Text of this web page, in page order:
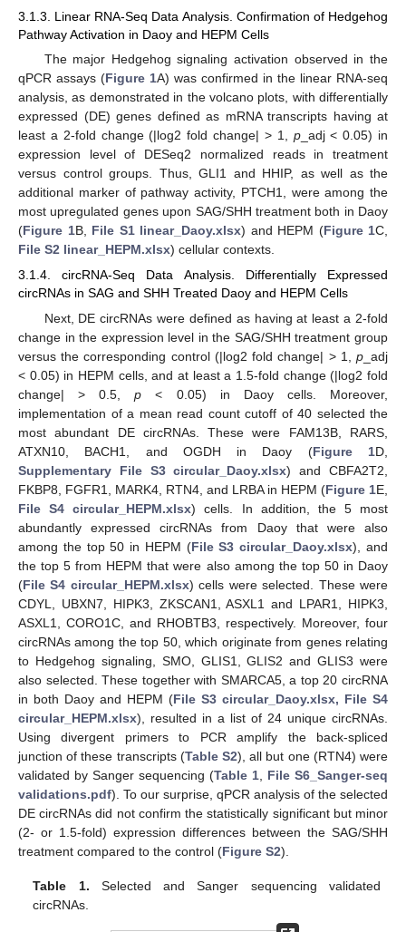
3.1.3. Linear RNA-Seq Data Analysis. Confirmation of Hedgehog
Pathway Activation in Daoy and HEPM Cells
The major Hedgehog signaling activation observed in the
qPCR assays (Figure 1A) was confirmed in the linear RNA-seq
analysis, as demonstrated in the volcano plots, with differentially
expressed (DE) genes defined as mRNA transcripts having at
least a 2-fold change (|log2 fold change| > 1, p_adj < 0.05) in
expression level of DESeq2 normalized reads in treatment
versus control groups. Thus, GLI1 and HHIP, as well as the
additional marker of pathway activity, PTCH1, were among the
most upregulated genes upon SAG/SHH treatment both in Daoy
(Figure 1B, File S1 linear_Daoy.xlsx) and HEPM (Figure 1C,
File S2 linear_HEPM.xlsx) cellular contexts.
3.1.4. circRNA-Seq Data Analysis. Differentially Expressed
circRNAs in SAG and SHH Treated Daoy and HEPM Cells
Next, DE circRNAs were defined as having at least a 2-fold
change in the expression level in the SAG/SHH treatment group
versus the corresponding control (|log2 fold change| > 1, p _adj
< 0.05) in HEPM cells, and at least a 1.5-fold change (|log2 fold
change| > 0.5,p < 0.05) in Daoy cells. Moreover,
implementation of a mean read count cutoff of 40 selected the
most abundant DE circRNAs. These were FAM13B, RARS,
ATXN10, BACH1, and OGDH in Daoy (Figure 1D,
Supplementary File S3 circular_Daoy.xlsx) and CBFA2T2,
FKBP8, FGFR1, MARK4, RTN4, and LRBA in HEPM (Figure 1E,
File S4 circular_HEPM.xlsx) cells. In addition, the 5 most
abundantly expressed circRNAs from Daoy that were also
among the top 50 in HEPM (File S3 circular_Daoy.xlsx), and
the top 5 from HEPM that were also among the top 50 in Daoy
(File S4 circular_HEPM.xlsx) cells were selected. These were
CDYL, UBXN7, HIPK3, ZKSCAN1, ASXL1 and LPAR1, HIPK3,
ASXL1, CORO1C, and RHOBTB3, respectively. Moreover, four
circRNAs among the top 50, which originate from genes relating
to Hedgehog signaling, SMO, GLIS1, GLIS2 and GLIS3 were
also selected. These together with SMARCA5, a top 20 circRNA
in both Daoy and HEPM (File S3 circular_Daoy.xlsx, File S4
circular_HEPM.xlsx), resulted in a list of 24 unique circRNAs.
Using divergent primers to PCR amplify the back-spliced
junction of these transcripts (Table S2), all but one (RTN4) were
validated by Sanger sequencing (Table 1
File S6_Sanger-seq
validations.pdf). To our surprise, qPCR analysis of the selected
DE circRNAs did not confirm the statistically significant but minor
(2- or 1.5-fold) expression differences between the SAG/SHH
treatment compared to the control (Figure S2).
Table 1. Selected and Sanger sequencing validated
circRNAs.